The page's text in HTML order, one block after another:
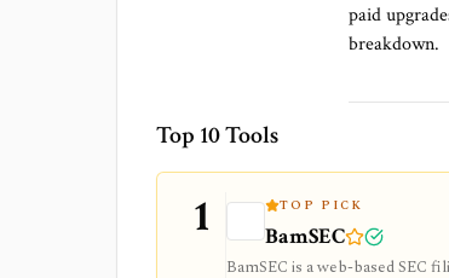
paid
breakdown.
Top 10 Tools
1 TOP PICK
BamSEC
BamSEC is a web-based